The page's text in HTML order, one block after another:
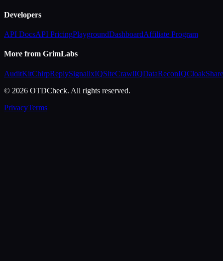
Developers
API DocsAPI PricingPlaygroundDashboardAffiliate Program
More from GrimLabs
AuditKitChirpReplySignalixIQSiteCrawlIQDataReconIQCloakShare
© 2026 OTDCheck. All rights reserved.
PrivacyTerms